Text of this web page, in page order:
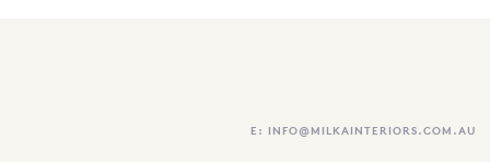
E: INFO@MILKAINTERIORS.COM.AU